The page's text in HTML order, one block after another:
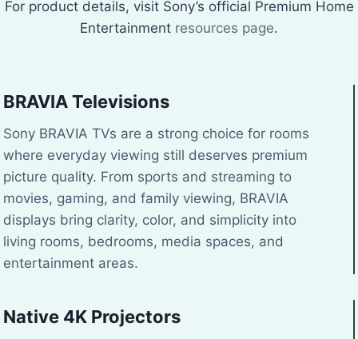
For product details, visit Sony’s official Premium Home
Entertainment resources page.
BRAVIA Televisions
Sony BRAVIA TVs are a strong choice for rooms
where everyday viewing still deserves premium
picture quality. From sports and streaming to
movies, gaming, and family viewing, BRAVIA
displays bring clarity, color, and simplicity into
living rooms, bedrooms, media spaces, and
entertainment areas.
Native 4K Projectors